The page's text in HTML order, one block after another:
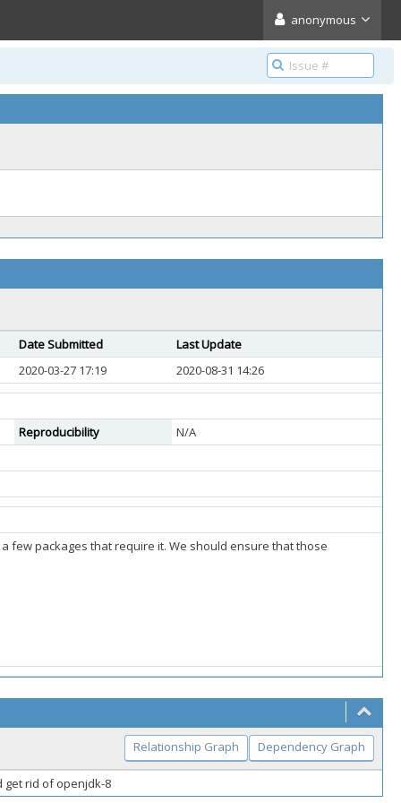
anonymous
Date Submitted
Last Update
2020-03-27 17:19
2020-08-31 14:26
Reproducibility N/A
few packages that require it. We should ensure that those
Relationship Graph Dependency Graph
get rid of openjdk-8